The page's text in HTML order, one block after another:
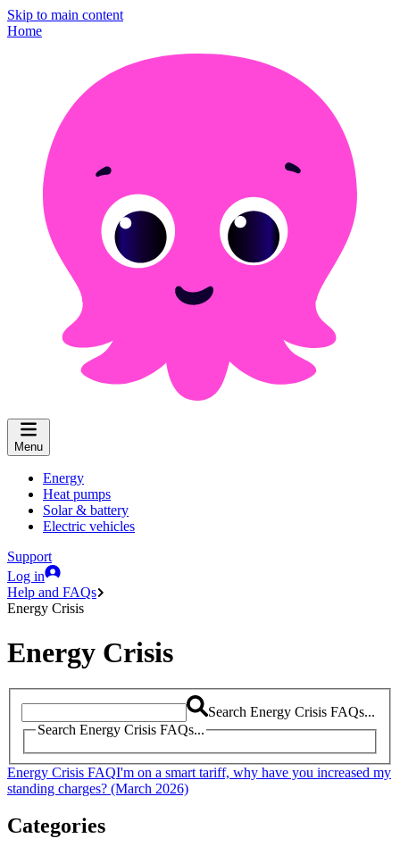
Skip to main content
Home
Menu
Energy
Heat pumps
Solar & battery
Electric vehicles
Support
Log in
Help and FAQs
Energy Crisis
Energy Crisis
Search Energy Crisis FAQs...
Search Energy Crisis FAQs...
Energy Crisis FAQI'm on a smart tariff, why have you increased my
standing charges? (March 2026)
Categories